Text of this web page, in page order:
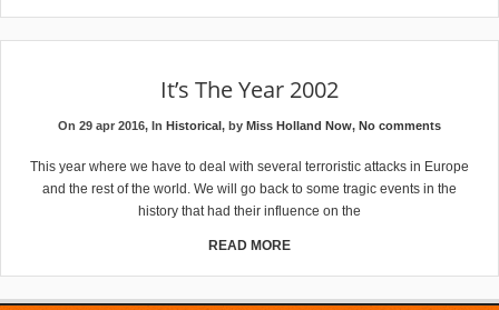
It’s The Year 2002
On 29 apr 2016, In Historical, by Miss Holland Now, No comments
This year where we have to deal with several terroristic attacks in Europe
and the rest of the world. We will go back to some tragic events in the
history that had their influence on the
READ MORE